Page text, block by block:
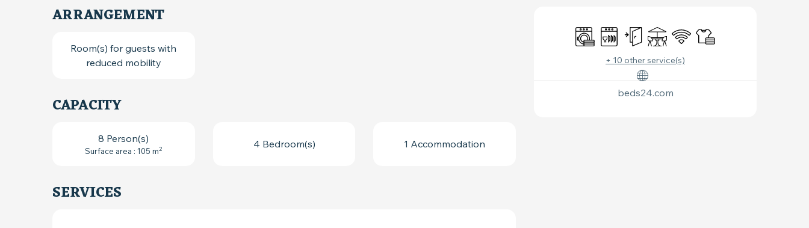
OPENING HOURS &
Washing machine
Dishwashers
Independent entrance
TerraceWifi Sheets and linen
+ 10 other service(s)
beds24.com
ARRANGEMENT
Room(s) for guests with
reduced mobility
CAPACITY
8 Person(s)
Surface area : 105 m2 4 Bedroom(s) 1 Accommodation
SERVICES